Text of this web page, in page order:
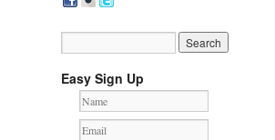
Easy Sign Up